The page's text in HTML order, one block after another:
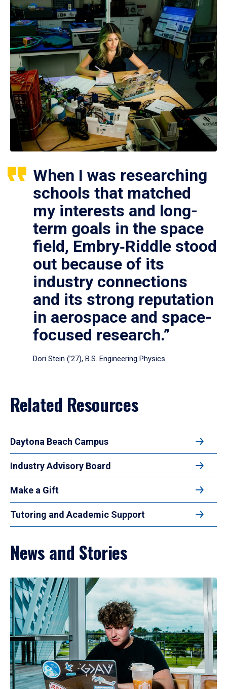
When I was researching
schools that matched
my interests and long-
term goals in the space
field, Embry‑Riddle stood
out because of its
industry connections
and its strong reputation
in aerospace and space-
focused research.”
Dori Stein (’27), B.S. Engineering Physics
Related Resources
Daytona Beach Campus
Industry Advisory Board
Make a Gift
Tutoring and Academic Support
News and Stories